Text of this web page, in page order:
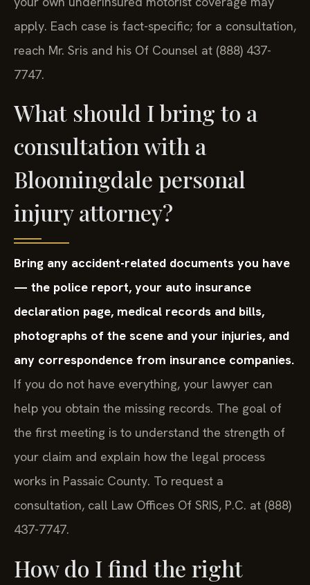
apply. Each case is fact-specific; for a consultation,
reach Mr. Sris and his Of Counsel at (888) 437-
7747.
What should I bring to a
consultation with a
Bloomingdale personal
injury attorney?
Bring any accident-related documents you have
— the police report, your auto insurance
declaration page, medical records and bills,
photographs of the scene and your injuries, and
any correspondence from insurance companies.
If you do not have everything, your lawyer can
help you obtain the missing records. The goal of
the first meeting is to understand the strength of
your claim and explain how the legal process
works in Passaic County. To request a
consultation, call Law Offices Of SRIS, P.C. at (888)
437-7747.
How do I find the right